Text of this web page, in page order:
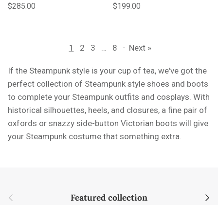
Regular price
$285.00
Regular price
$199.00
1 2 3 8 · Next »
If the Steampunk style is your cup of tea, we've got the
perfect collection of Steampunk style shoes and boots
to complete your Steampunk outfits and cosplays. With
historical silhouettes, heels, and closures, a fine pair of
oxfords or snazzy side-button Victorian boots will give
your Steampunk costume that something extra.
Previous Featured collection Next